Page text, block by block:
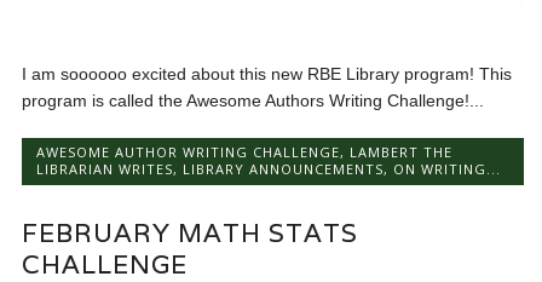
I am soooooo excited about this new RBE Library program! This
program is called the Awesome Authors Writing Challenge!...
AWESOME AUTHOR WRITING CHALLENGE, LAMBERT THE
LIBRARIAN WRITES, LIBRARY ANNOUNCEMENTS, ON WRITING...
FEBRUARY MATH STATS
CHALLENGE